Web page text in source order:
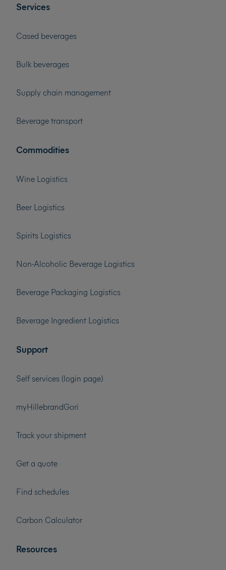
Services
Cased beverages
Bulk beverages
Supply chain management
Beverage transport
Commodities
Wine Logistics
Beer Logistics
Spirits Logistics
Non-Alcoholic Beverage Logistics
Beverage Packaging Logistics
Beverage Ingredient Logistics
Support
Self services (login page)
myHillebrandGori
Track your shipment
Get a quote
Find schedules
Carbon Calculator
Resources